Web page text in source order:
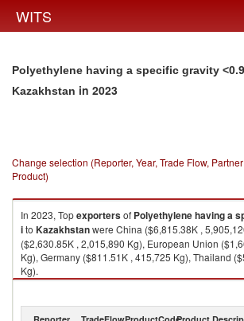
WITS
Polyethylene having a specific gravity
Kazakhstan in 2023
Change selection (Reporter, Year, Trade Flow,
Product)
In 2023, Topexportersof Polyethylene having a
ito Kazakhstanwere China ($6,815.38K ,
($2,630.85K , 2,015,890 Kg), European Union
Kg), Germany ($811.51K , 415,725 Kg), Thailand
Kg).
Polyethylene having a specific gravity <0.94, i